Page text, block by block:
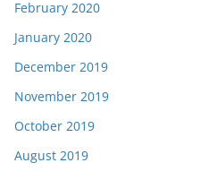
February 2020
January 2020
December 2019
November 2019
October 2019
August 2019